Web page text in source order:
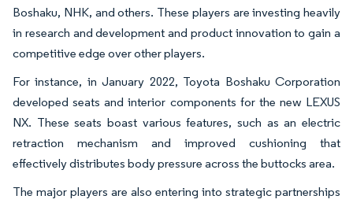
Boshaku, NHK, and others. These players are investing heavily
in research and development and product innovation to gain a
competitive edge over other players.
For instance, in January 2022, Toyota Boshaku Corporation
developed seats and interior components for the new LEXUS
NX. These seats boast various features, such as an electric
retraction mechanism and improved cushioning that
effectively distributes body pressure across the buttocks area.
The major players are also entering into strategic partnerships